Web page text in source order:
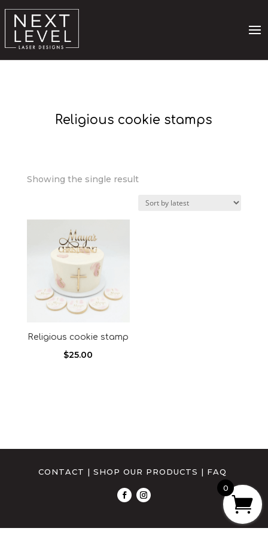
Religious cookie stamps
Showing the single result
Religious cookie stamp
$25.00
CONTACT | SHOP OUR PRODUCTS | FAQ
0